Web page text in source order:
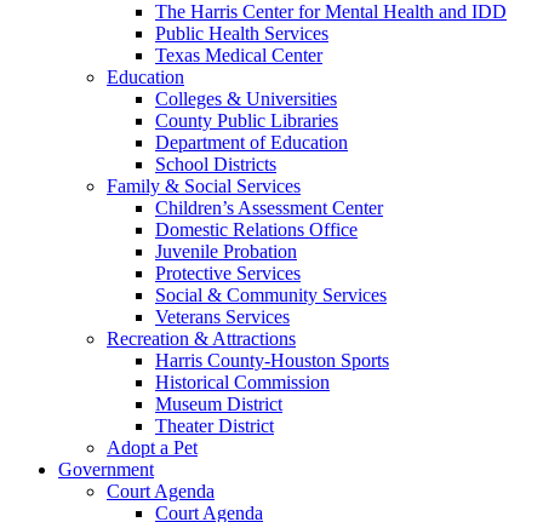
The Harris Center for Mental Health and IDD
Public Health Services
Texas Medical Center
Education
Colleges & Universities
County Public Libraries
Department of Education
School Districts
Family & Social Services
Children’s Assessment Center
Domestic Relations Office
Juvenile Probation
Protective Services
Social & Community Services
Veterans Services
Recreation & Attractions
Harris County-Houston Sports
Historical Commission
Museum District
Theater District
Adopt a Pet
Government
Court Agenda
Court Agenda